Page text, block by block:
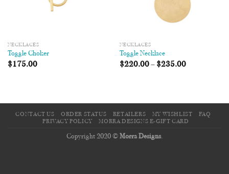
NECKLACES
Toggle Choker
$175.00
NECKLACES
Toggle Necklace
$220.00– $235.00
CONTACT US ORDER STATUS RETAILERS MY WISHLIST
FAQ
PRIVACY POLICY
MORRA DESIGNS E-GIFT CARD
Copyright 2020 © Morra Designs.